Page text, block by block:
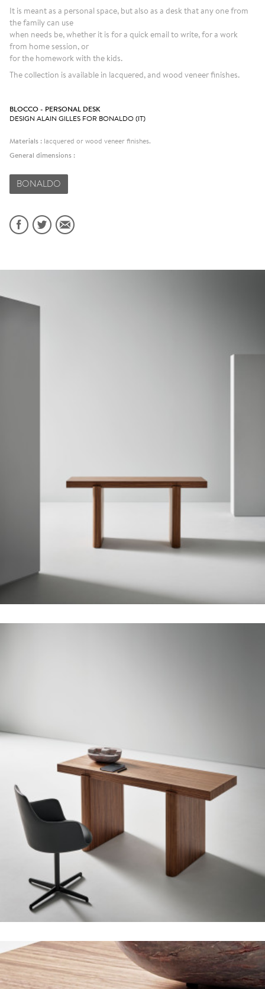
It is meant as a personal space, but also as a desk that any one from
the family can use
when needs be, whether it is for a quick email to write, for a work
from home session, or
for the homework with the kids.
The collection is available in lacquered, and wood veneer finishes.
BLOCCO - PERSONAL DESK
DESIGN ALAIN GILLES FOR BONALDO (IT)
Materials :lacquered or wood veneer finishes.
General dimensions :
BONALDO